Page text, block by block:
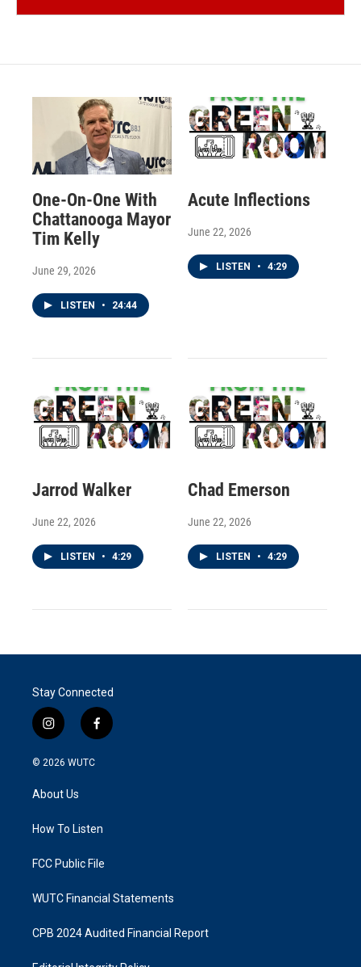
One-On-One With
Chattanooga Mayor
Tim Kelly
June 29, 2026
LISTEN • 24:44
Acute Inflections
June 22, 2026
LISTEN • 4:29
Jarrod Walker
June 22, 2026
LISTEN • 4:29
Chad Emerson
June 22, 2026
LISTEN • 4:29
Stay Connected
i
n
s
a
g
a
f
a
k
© 2026 WUTC
About Us
How To Listen
FCC Public File
WUTC Financial Statements
CPB 2024 Audited Financial Report